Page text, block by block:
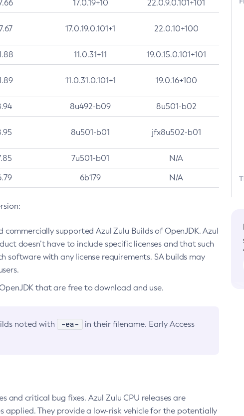
17.0.19+10 22.0.9.0.101+101
17.0.19.0.101+1 22.0.10+100
11.0.31+11 19.0.15.0.101+101
11.0.31.0.101+1 19.0.16+100
8u492-b09 8u501-b02
8u501-b01 jfx8u502-b01
7u501-b01 N/A
6b179 N/A
supported Azul Zulu Builds of OpenJDK. Azul
doesn’t have to include specific licenses and that such
software with any license requirements. SA builds may
that are free to download and use.
noted with -ea-
in their filename. Early Access
critical bug fixes. Azul Zulu CPU releases are
applied. They provide a low-risk vehicle for the potentially